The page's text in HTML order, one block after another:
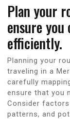
Plan your
ensure you
efficiently.
Planning your
traveling in a
carefully
ensure that you
Consider
patterns, and